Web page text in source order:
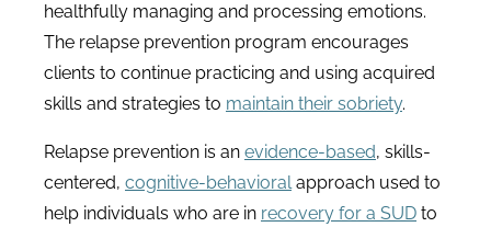
healthfully managing and processing emotions.
The relapse prevention program encourages
clients to continue practicing and using acquired
skills and strategies to maintain their sobriety.
Relapse prevention is an evidence-based, skills-
centered, cognitive-behavioral approach used to
help individuals who are in recovery for a SUD to